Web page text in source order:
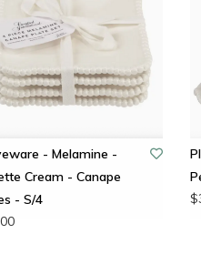
- Melamine -
Cream - Canape
- S/4